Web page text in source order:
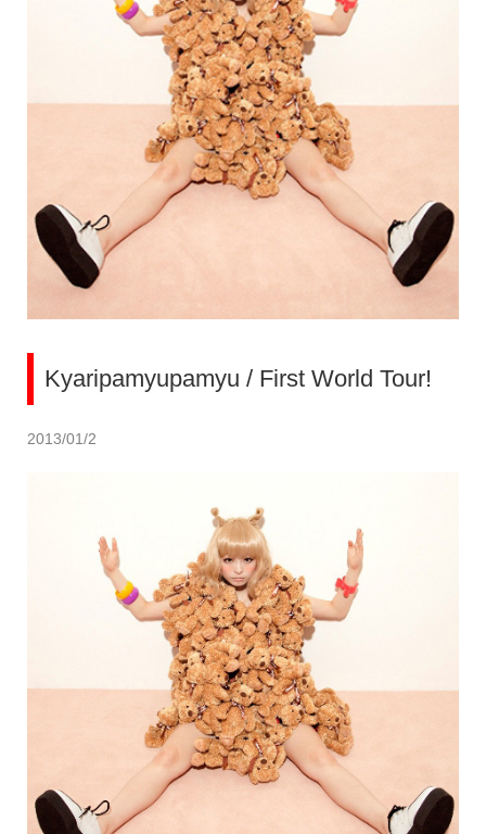
Kyaripamyupamyu / First World Tour!
2013/01/2